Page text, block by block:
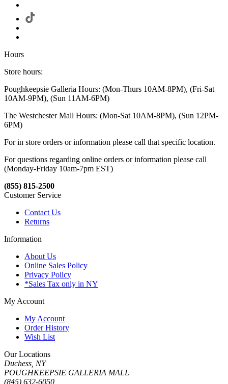
Hours
Store hours:
Poughkeepsie Galleria Hours: (Mon-Thurs 10AM-8PM), (Fri-Sat
10AM-9PM), (Sun 11AM-6PM)
The Westchester Mall Hours: (Mon-Sat 10AM-8PM), (Sun 12PM-
6PM)
For in store orders or information please call that specific location.
For questions regarding online orders or information please call
(Monday-Friday 10am-7pm EST)
(855) 815-2500
Customer Service
Contact Us
Returns
Information
About Us
Online Sales Policy
Privacy Policy
*Sales Tax only in NY
My Account
My Account
Order History
Wish List
Our Locations
Duchess, NY
POUGHKEEPSIE GALLERIA MALL
(845) 632-6050